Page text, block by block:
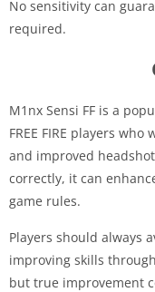
No sensitivity can
required.
M1nx Sensi FF is a
FREE FIRE players
and improved
correctly, it can
game rules.
Players should always
improving skills
but true improvement